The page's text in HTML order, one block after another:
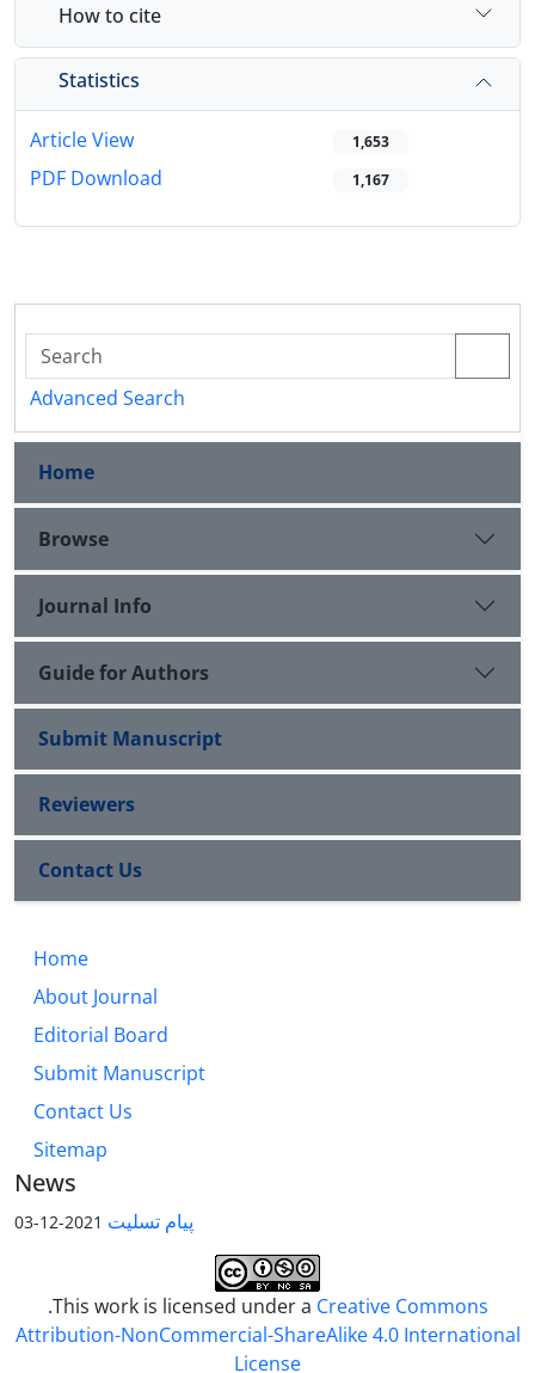
How to cite
Statistics
Article View 1,653
PDF Download 1,167
Advanced Search
Home
Browse
Journal Info
Guide for Authors
Submit Manuscript
Reviewers
Contact Us
Home
About Journal
Editorial Board
Submit Manuscript
Contact Us
Sitemap
News
پیام تسلیت 2021-12-03
.This work is licensed under a Creative Commons
Attribution-NonCommercial-ShareAlike 4.0 International
License